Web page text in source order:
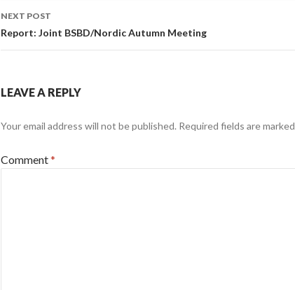
NEXT POST
Report: Joint BSBD/Nordic Autumn Meeting
LEAVE A REPLY
Your email address will not be published. Required fields are marked
Comment*